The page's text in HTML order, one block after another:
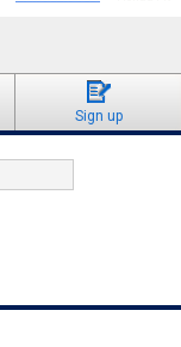
Sign up